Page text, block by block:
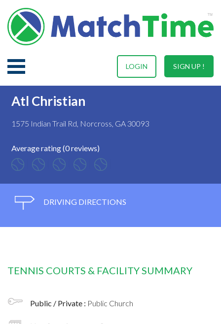
SIGN UP !
LOGIN
Atl Christian
1575 Indian Trail Rd, Norcross, GA 30093
Average rating (0 reviews)
DRIVING DIRECTIONS
TENNIS COURTS & FACILITY SUMMARY
Public / Private : Public Church